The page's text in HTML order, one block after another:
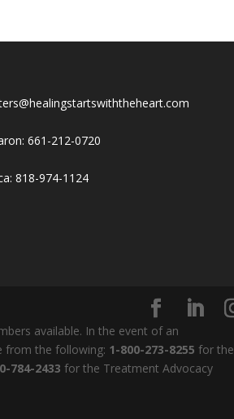
661-212-0720
818-974-1124
available. In the event of an
from the following: 1-800-273-8255 for the
784-2433 for the Treatment Advocacy